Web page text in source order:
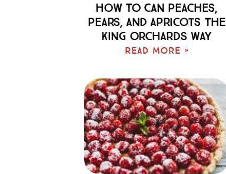
How To Can Peaches,
Pears, And Apricots The
King Orchards Way
Read More »